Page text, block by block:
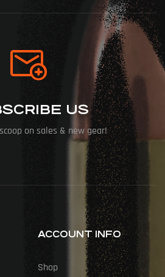
US
on sales & new gear!
ACCOUNT INFO
Shop